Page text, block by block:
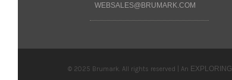
WEBSALES@BRUMARK.COM
© 2025 Brumark. All rights reserved | An EXPLORING